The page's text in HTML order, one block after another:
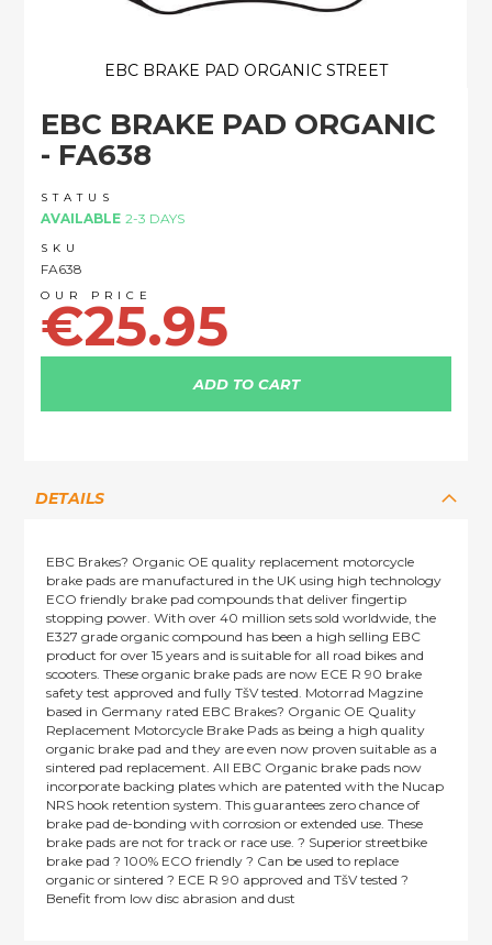
EBC BRAKE PAD ORGANIC
- FA638
STATUS
AVAILABLE 2-3 DAYS
SKU
FA638
€25.95
ADD TO CART
EBC BRAKE PAD ORGANIC STREET
beginning
the
images
gallery
DETAILS
EBC Brakes? Organic OE quality replacement motorcycle
brake pads are manufactured in the UK using high technology
ECO friendly brake pad compounds that deliver fingertip
stopping power. With over 40 million sets sold worldwide, the
E327 grade organic compound has been a high selling EBC
product for over 15 years and is suitable for all road bikes and
scooters. These organic brake pads are now ECE R 90 brake
safety test approved and fully TšV tested. Motorrad Magzine
based in Germany rated EBC Brakes? Organic OE Quality
Replacement Motorcycle Brake Pads as being a high quality
organic brake pad and they are even now proven suitable as a
sintered pad replacement. All EBC Organic brake pads now
incorporate backing plates which are patented with the Nucap
NRS hook retention system. This guarantees zero chance of
brake pad de-bonding with corrosion or extended use. These
brake pads are not for track or race use. ? Superior streetbike
brake pad ? 100% ECO friendly ? Can be used to replace
organic or sintered ? ECE R 90 approved and TšV tested ?
Benefit from low disc abrasion and dust